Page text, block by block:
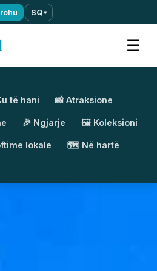
SQ▾
☰
të hani 📸 Atraksione
🎉 Ngjarje 🖼️ Koleksioni
lokale 🗺️ Në hartë